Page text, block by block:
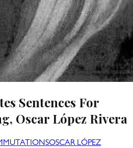
Sentences For
Oscar López Rivera
OSCAR LÓPEZ